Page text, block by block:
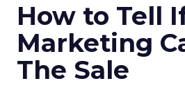
How to Tell
Marketing
The Sale